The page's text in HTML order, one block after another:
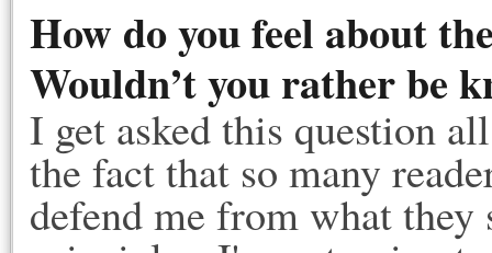
How do you feel about
Wouldn’t you rather be
I get asked this question
the fact that so many
defend me from what